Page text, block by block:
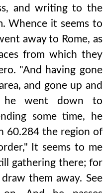
and writing to the
Whence it seems to
away to Rome, as
from which they
"And having gone
and gone up and
he went down to
some time, he
60.284 the region of
It seems to me
gathering there; for
them away. See